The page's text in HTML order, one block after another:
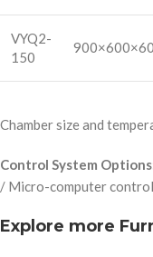
VYQ2-
150
Chamber size and
Control System
/ Micro-computer control
Explore more